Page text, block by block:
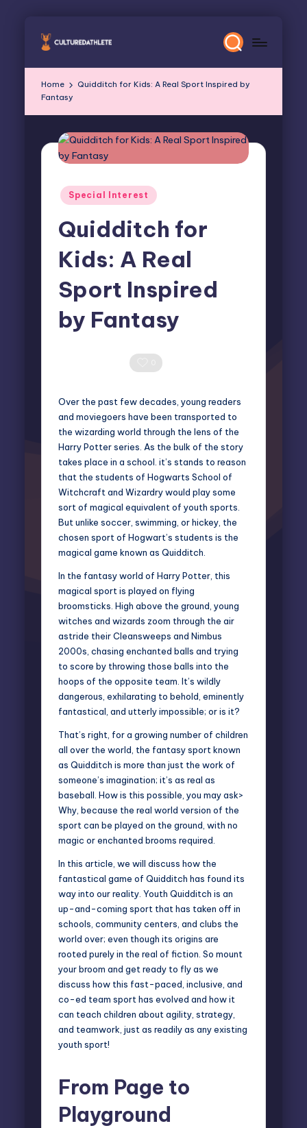
Skip
Home
Quidditch for Kids: A Real Sport Inspired by
Fantasy
Posted
Special Interest
Quidditch for
Kids: A Real
Sport Inspired
by Fantasy
Over the past few decades, young readers
and moviegoers have been transported to
the wizarding world through the lens of the
Harry Potter series. As the bulk of the story
takes place in a school. it’s stands to reason
that the students of Hogwarts School of
Witchcraft and Wizardry would play some
sort of magical equivalent of youth sports.
But unlike soccer, swimming, or hickey, the
chosen sport of Hogwart’s students is the
magical game known as Quidditch.
In the fantasy world of Harry Potter, this
magical sport is played on flying
broomsticks. High above the ground, young
witches and wizards zoom through the air
astride their Cleansweeps and Nimbus
2000s, chasing enchanted balls and trying
to score by throwing those balls into the
hoops of the opposite team. It’s wildly
dangerous, exhilarating to behold, eminently
fantastical, and utterly impossible; or is it?
That’s right, for a growing number of children
all over the world, the fantasy sport known
as Quidditch is more than just the work of
someone’s imagination; it’s as real as
baseball. How is this possible, you may ask>
Why, because the real world version of the
sport can be played on the ground, with no
magic or enchanted brooms required.
In this article, we will discuss how the
fantastical game of Quidditch has found its
way into our reality. Youth Quidditch is an
up-and-coming sport that has taken off in
schools, community centers, and clubs the
world over; even though its origins are
rooted purely in the real of fiction. So mount
your broom and get ready to fly as we
discuss how this fast-paced, inclusive, and
co-ed team sport has evolved and how it
can teach children about agility, strategy,
and teamwork, just as readily as any existing
youth sport!
From Page to
Playground